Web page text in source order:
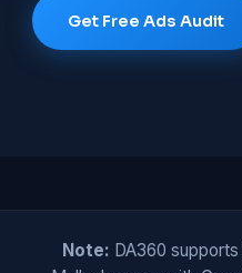
Get Free Ads Audit
Note: DA360